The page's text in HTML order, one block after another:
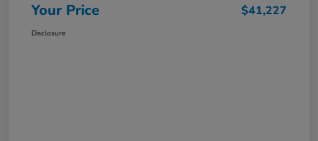
Your Price $41,227
Disclosure